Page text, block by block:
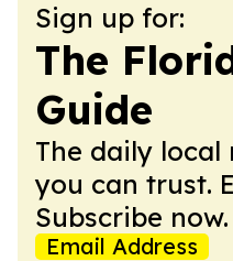
Sign up for:
The
Guide
The daily local
you can trust.
Subscribe now.
Email Address